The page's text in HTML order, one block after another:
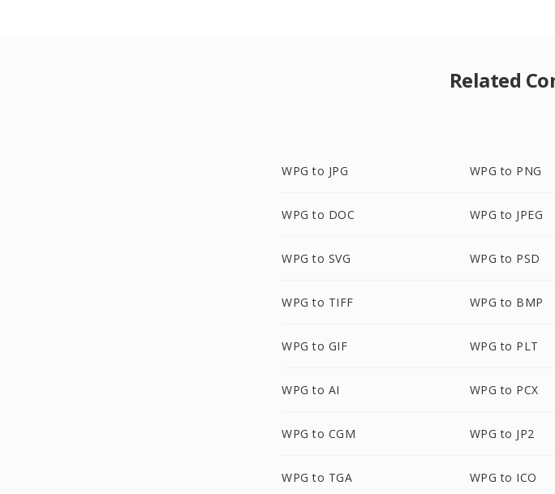
Related
WPG to JPG WPG to PNG
WPG to DOC WPG to JPEG
WPG to SVG WPG to PSD
WPG to TIFF WPG to BMP
WPG to GIF WPG to PLT
WPG to AI WPG to PCX
WPG to CGM WPG to JP2
WPG to TGA WPG to ICO